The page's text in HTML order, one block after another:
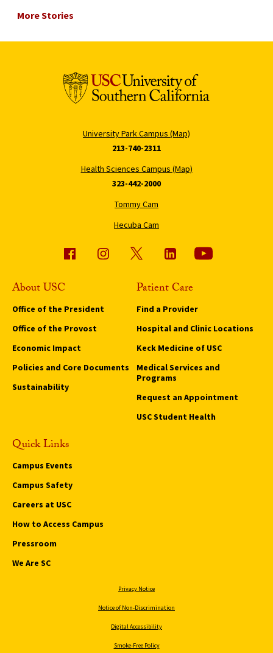
More Stories
University Park Campus (Map)
213-740-2311
Health Sciences Campus (Map)
323-442-2000
Tommy Cam
Hecuba Cam
About USC
Office of the President
Office of the Provost
Economic Impact
Policies and Core Documents
Sustainability
Patient Care
Find a Provider
Hospital and Clinic Locations
Keck Medicine of USC
Medical Services and
Programs
Request an Appointment
USC Student Health
Quick Links
Campus Events
Campus Safety
Careers at USC
How to Access Campus
Pressroom
We Are SC
Privacy Notice
Notice of Non-Discrimination
Digital Accessibility
Smoke-Free Policy